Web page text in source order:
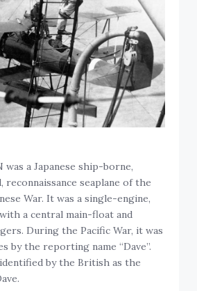
was a Japanese ship-borne,
reconnaissance seaplane of the
War. It was a single-engine,
a central main-float and
During the Pacific War, it was
by the reporting name “Dave”.
by the British as the